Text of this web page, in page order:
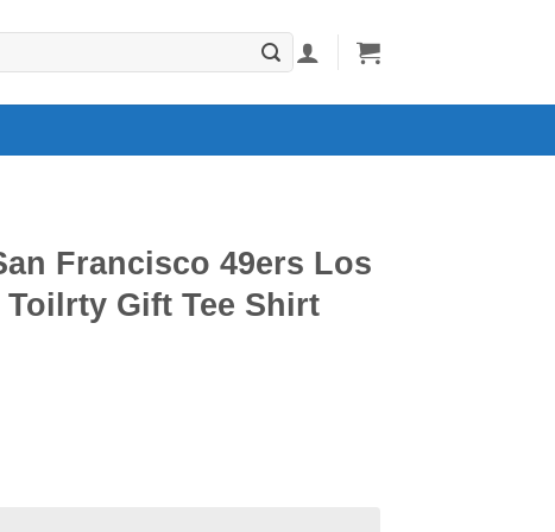
Francisco 49ers Los
Gift Tee Shirt